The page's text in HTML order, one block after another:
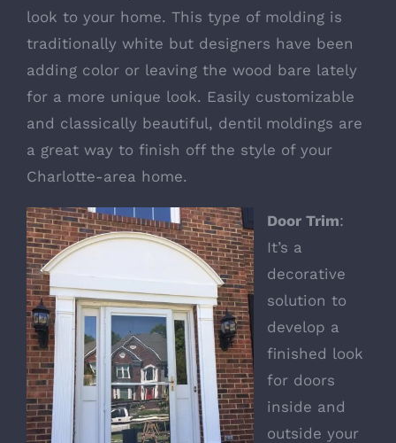
look to your home. This type of molding is
traditionally white but designers have been
adding color or leaving the wood bare lately
for a more unique look. Easily customizable
and classically beautiful, dentil moldings are
a great way to finish off the style of your
Charlotte-area home.
Door Trim:
It’s a
decorative
solution to
develop a
finished look
for doors
inside and
outside your